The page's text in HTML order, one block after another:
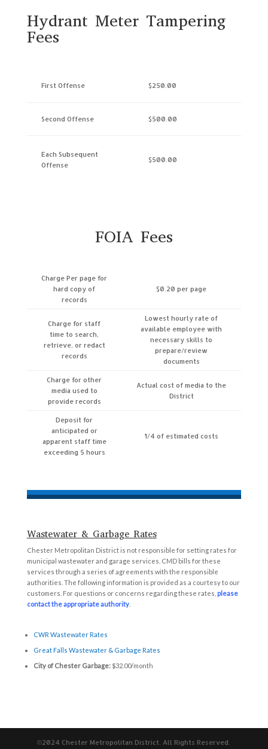
Hydrant Meter Tampering
Fees
First Offense $250.00
Second Offense $500.00
Each Subsequent
Offense
$500.00
FOIA Fees
Charge Per page for
hard copy of
records
$0.20 per page
Charge for staff
time to search,
retrieve, or redact
records
Lowest hourly rate of
available employee with
necessary skills to
prepare/review
documents
Charge for other
media used to
provide records
Actual cost of media to the
District
Deposit for
anticipated or
apparent staff time
exceeding 5 hours
1/4 of estimated costs
Wastewater & Garbage Rates
Chester Metropolitan District is not responsible for setting rates for
municipal wastewater and garage services. CMD bills for these
services through a series of agreements with the responsible
authorities. The following information is provided as a courtesy to our
customers. For questions or concerns regarding these rates, please
contact the appropriate authority.
CWR Wastewater Rates
Great Falls Wastewater & Garbage Rates
City of Chester Garbage:$32.00/month
©2024 Chester Metropolitan District. All Rights Reserved.